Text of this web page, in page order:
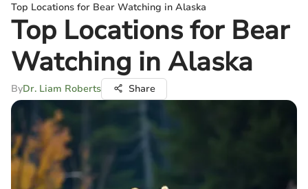
Top Locations for Bear Watching in Alaska
Top Locations for Bear
Watching in Alaska
ByDr. Liam Roberts Share